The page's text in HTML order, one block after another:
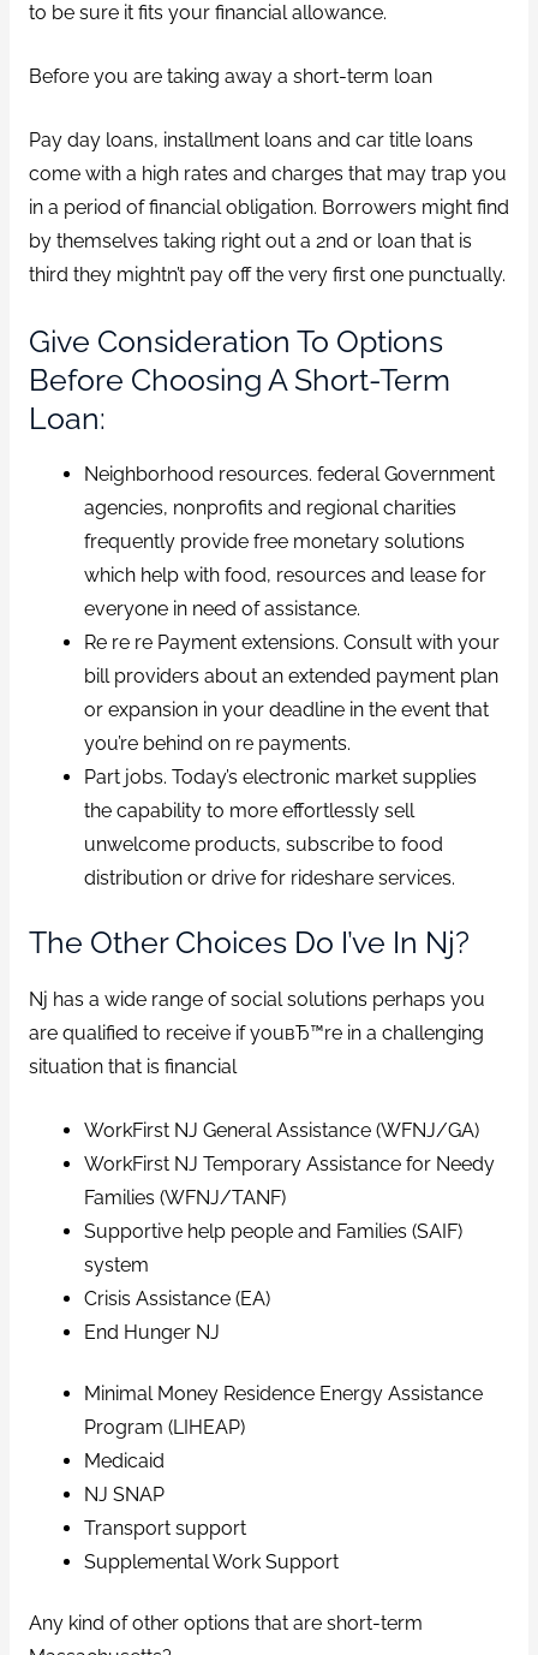
to be sure it fits your financial allowance.
Before you are taking away a short-term loan
Pay day loans, installment loans and car title loans
come with a high rates and charges that may trap you
in a period of financial obligation. Borrowers might find
by themselves taking right out a 2nd or loan that is
third they mightn’t pay off the very first one punctually.
Give Consideration To Options
Before Choosing A Short-Term
Loan:
Neighborhood resources. federal Government
agencies, nonprofits and regional charities
frequently provide free monetary solutions
which help with food, resources and lease for
everyone in need of assistance.
Re re re Payment extensions. Consult with your
bill providers about an extended payment plan
or expansion in your deadline in the event that
you’re behind on re payments.
Part jobs. Today’s electronic market supplies
the capability to more effortlessly sell
unwelcome products, subscribe to food
distribution or drive for rideshare services.
The Other Choices Do I’ve In Nj?
Nj has a wide range of social solutions perhaps you
are qualified to receive if youвЂ™re in a challenging
situation that is financial
WorkFirst NJ General Assistance (WFNJ/GA)
WorkFirst NJ Temporary Assistance for Needy
Families (WFNJ/TANF)
Supportive help people and Families (SAIF)
system
Crisis Assistance (EA)
End Hunger NJ
Minimal Money Residence Energy Assistance
Program (LIHEAP)
Medicaid
NJ SNAP
Transport support
Supplemental Work Support
Any kind of other options that are short-term